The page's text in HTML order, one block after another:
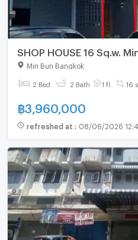
SHOP HOUSE 16 Sq.w.
Min Buri Bangkok
2 Bed 2 Bath 1 fl. 16
฿3,960,000
refreshed at : 08/06/2026